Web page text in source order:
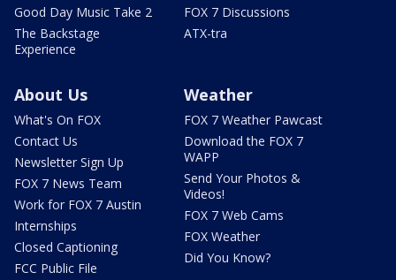
Good Day Music Take 2
The Backstage
Experience
FOX 7 Discussions
ATX-tra
About Us
What's On FOX
Contact Us
Newsletter Sign Up
FOX 7 News Team
Work for FOX 7 Austin
Internships
Closed Captioning
FCC Public File
Weather
FOX 7 Weather Pawcast
Download the FOX 7
WAPP
Send Your Photos &
Videos!
FOX 7 Web Cams
FOX Weather
Did You Know?